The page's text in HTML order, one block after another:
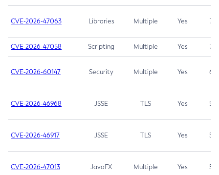
CVE-2026-47063 Libraries Multiple Yes 7.5
CVE-2026-47058 Scripting Multiple Yes 7.4
CVE-2026-60147 Security Multiple Yes 6.5
CVE-2026-46968 JSSE TLS Yes 5.9
CVE-2026-46917 JSSE TLS Yes 5.3
CVE-2026-47013 JavaFX Multiple Yes 5.3